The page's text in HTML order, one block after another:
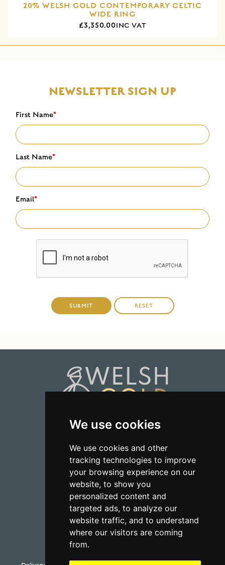
We use cookies
We use cookies and other
tracking technologies to improve
your browsing experience on our
website, to show you
personalized content and
targeted ads, to analyze our
website traffic, and to understand
where our visitors are coming
from.
20% WELSH GOLD CONTEMPORARY CELTIC
WIDE RING
£3,350.00INC VAT
NEWSLETTER SIGN UP
First Name*
Last Name*
Email*
CONTACT US